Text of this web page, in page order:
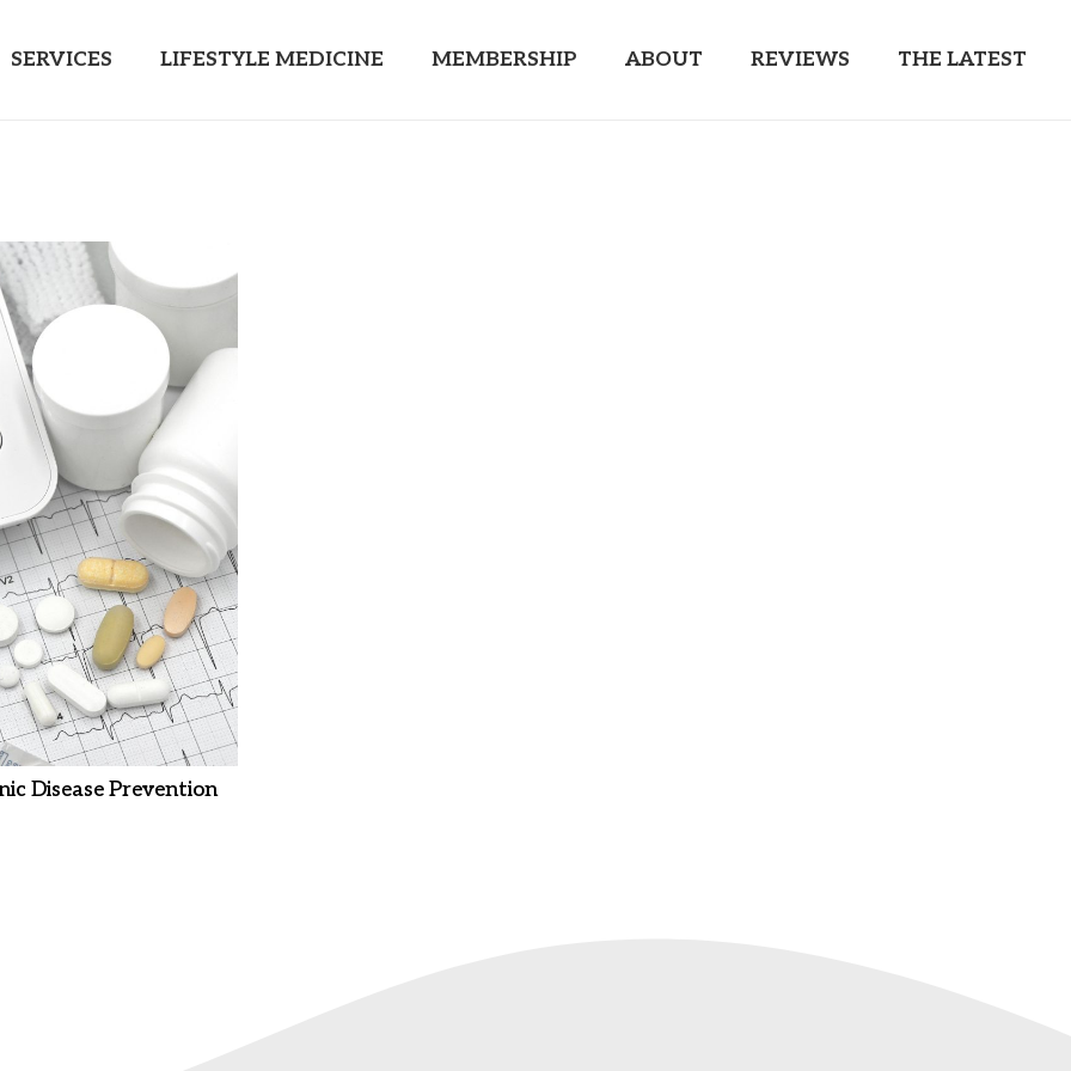
SERVICES LIFESTYLE MEDICINE MEMBERSHIP ABOUT REVIEWS THE LATEST
Disease Prevention